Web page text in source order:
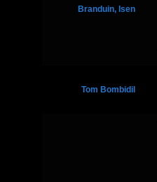
Branduin, Isen
Tom Bombidil